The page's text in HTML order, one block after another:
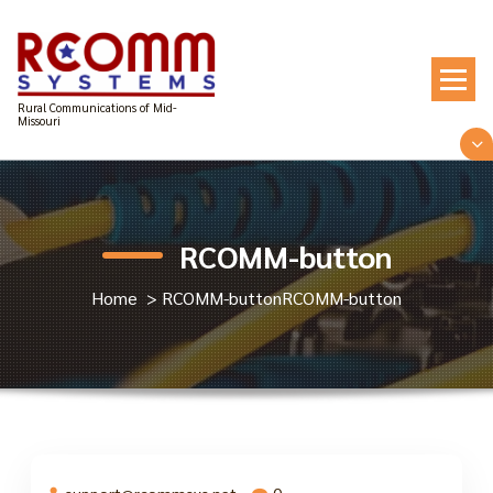
content
Rural Communications of Mid-
Missouri
RCOMM-button
Home>RCOMM-buttonRCOMM-button